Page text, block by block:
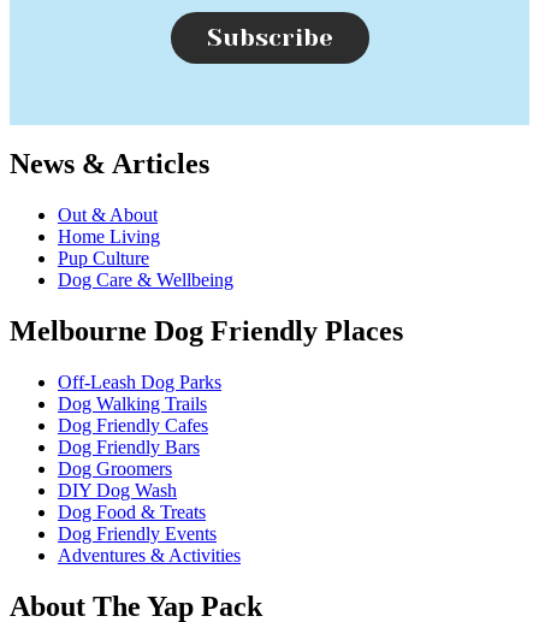
Subscribe
News & Articles
Out & About
Home Living
Pup Culture
Dog Care & Wellbeing
Melbourne Dog Friendly Places
Off-Leash Dog Parks
Dog Walking Trails
Dog Friendly Cafes
Dog Friendly Bars
Dog Groomers
DIY Dog Wash
Dog Food & Treats
Dog Friendly Events
Adventures & Activities
About The Yap Pack